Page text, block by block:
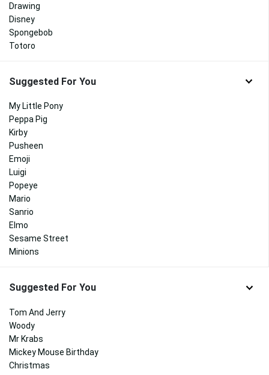
Drawing
Disney
Spongebob
Totoro
Suggested For You
My Little Pony
Peppa Pig
Kirby
Pusheen
Emoji
Luigi
Popeye
Mario
Sanrio
Elmo
Sesame Street
Minions
Suggested For You
Tom And Jerry
Woody
Mr Krabs
Mickey Mouse Birthday
Christmas